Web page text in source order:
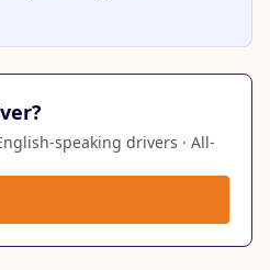
speaking drivers · All-